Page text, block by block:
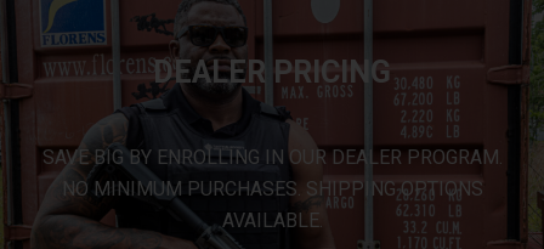
DEALER PRICING
SAVE BIG BY ENROLLING IN OUR DEALER PROGRAM.
NO MINIMUM PURCHASES. SHIPPING OPTIONS
AVAILABLE.